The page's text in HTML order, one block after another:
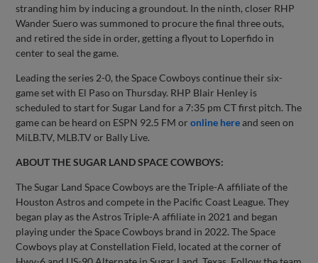
stranding him by inducing a groundout. In the ninth, closer RHP
Wander Suero was summoned to procure the final three outs,
and retired the side in order, getting a flyout to Loperfido in
center to seal the game.
Leading the series 2-0, the Space Cowboys continue their six-
game set with El Paso on Thursday. RHP Blair Henley is
scheduled to start for Sugar Land for a 7:35 pm CT first pitch. The
game can be heard on ESPN 92.5 FM oronline hereand seen on
MiLB.TV, MLB.TV or Bally Live.
ABOUT THE SUGAR LAND SPACE COWBOYS:
The Sugar Land Space Cowboys are the Triple-A affiliate of the
Houston Astros and compete in the Pacific Coast League. They
began play as the Astros Triple-A affiliate in 2021 and began
playing under the Space Cowboys brand in 2022. The Space
Cowboys play at Constellation Field, located at the corner of